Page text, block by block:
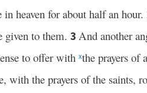
heaven for about half an hour.
given to them. 3 And another
to offer with xthe prayers of
with the prayers of the saints,